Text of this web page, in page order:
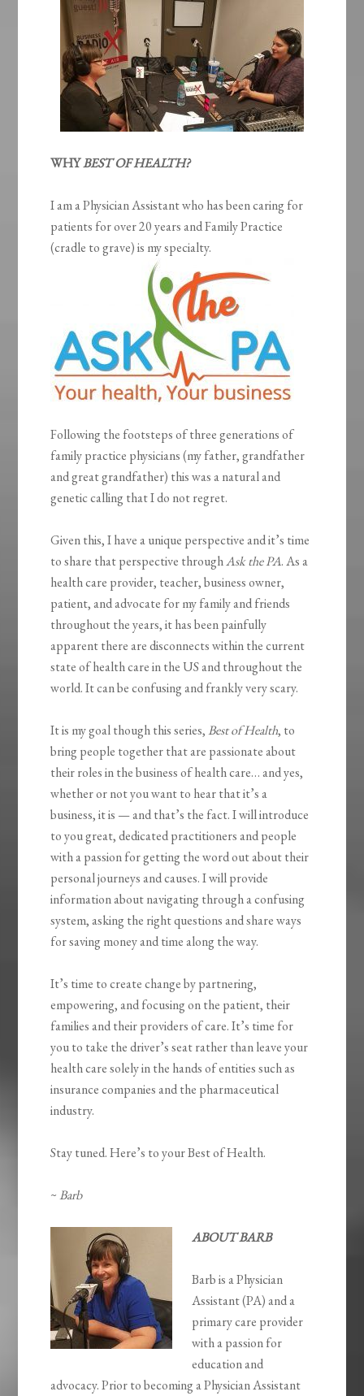
WHYBEST OF HEALTH?
I am a Physician Assistant who has been caring for
patients for over 20 years and Family Practice
(cradle to grave) is my specialty.
Following the footsteps of three generations of
family practice physicians (my father, grandfather
and great grandfather) this was a natural and
genetic calling that I do not regret.
Given this, I have a unique perspective and it’s time
to share that perspective throughAsk the PA. As a
health care provider, teacher, business owner,
patient, and advocate for my family and friends
throughout the years, it has been painfully
apparent there are disconnects within the current
state of health care in the US and throughout the
world. It can be confusing and frankly very scary.
It is my goal though this series,Best of Health, to
bring people together that are passionate about
their roles in the business of health care… and yes,
whether or not you want to hear that it’s a
business, it is — and that’s the fact. I will introduce
to you great, dedicated practitioners and people
with a passion for getting the word out about their
personal journeys and causes. I will provide
information about navigating through a confusing
system, asking the right questions and share ways
for saving money and time along the way.
It’s time to create change by partnering,
empowering, and focusing on the patient, their
families and their providers of care. It’s time for
you to take the driver’s seat rather than leave your
health care solely in the hands of entities such as
insurance companies and the pharmaceutical
industry.
Stay tuned. Here’s to your Best of Health.
~Barb
ABOUT BARB
Barb is a Physician
Assistant (PA) and a
primary care provider
with a passion for
education and
advocacy. Prior to becoming a Physician Assistant